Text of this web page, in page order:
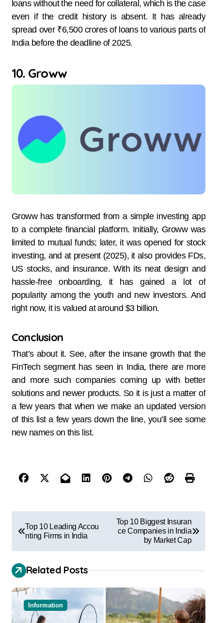
loans without the need for collateral, which is the case
even if the credit history is absent. It has already
spread over ₹6,500 crores of loans to various parts of
India before the deadline of 2025.
10. Groww
Groww has transformed from a simple investing app
to a complete financial platform. Initially, Groww was
limited to mutual funds; later, it was opened for stock
investing, and at present (2025), it also provides FDs,
US stocks, and insurance. With its neat design and
hassle-free onboarding, it has gained a lot of
popularity among the youth and new investors. And
right now, it is valued at around $3 billion.
Conclusion
That’s about it. See, after the insane growth that the
FinTech segment has seen in India, there are more
and more such companies coming up with better
solutions and newer products. So it is just a matter of
a few years that when we make an updated version
of this list a few years down the line, you’ll see some
new names on this list.
Top 10 Leading Accou
nting Firms in India
Top 10 Biggest Insuran
ce Companies in India
by Market Cap
Related Posts
Information